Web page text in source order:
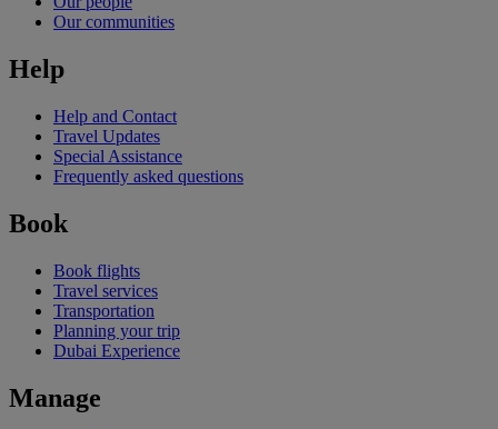
Our communities
Help
Help and Contact
Travel Updates
Special Assistance
Frequently asked questions
Book
Book flights
Travel services
Transportation
Planning your trip
Dubai Experience
Manage